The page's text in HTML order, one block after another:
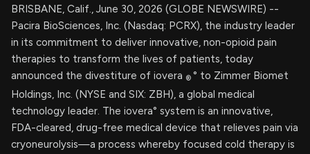
BRISBANE, Calif., June 30, 2026 (GLOBE NEWSWIRE) --
Pacira BioSciences, Inc. (Nasdaq: PCRX), the industry leader
in its commitment to deliver innovative, non-opioid pain
therapies to transform the lives of patients, today
announced the divestiture of iovera ® ° to Zimmer Biomet
Holdings, Inc. (NYSE and SIX: ZBH), a global medical
technology leader. The iovera° system is an innovative,
FDA-cleared, drug-free medical device that relieves pain via
cryoneurolysis—a process whereby focused cold therapy is